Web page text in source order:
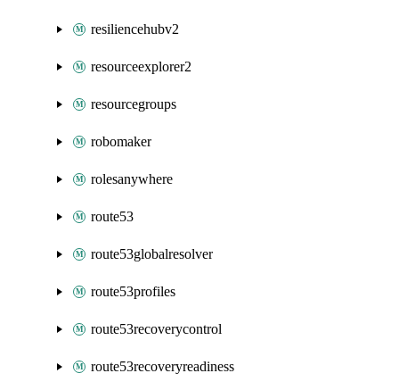
resiliencehubv2
resourceexplorer2
resourcegroups
robomaker
rolesanywhere
route53
route53globalresolver
route53profiles
route53recoverycontrol
route53recoveryreadiness